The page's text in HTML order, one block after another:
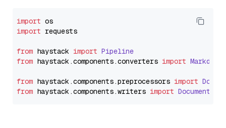
import
import requests
from haystack import Pipeline
from haystack.components.converters import
from haystack.components.preprocessors import
from haystack.components.writers import